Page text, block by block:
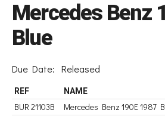
Mercedes Benz
Blue
Due Date: Released
REF NAME
BUR 21103B Mercedes Benz 190E 1987